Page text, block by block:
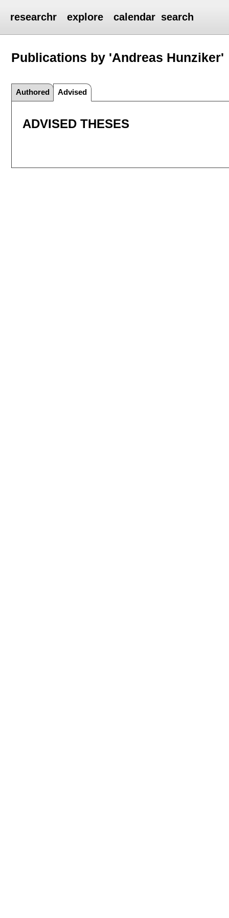
researchr explore calendar search
Publications by 'Andreas Hunziker'
Authored Advised
ADVISED THESES